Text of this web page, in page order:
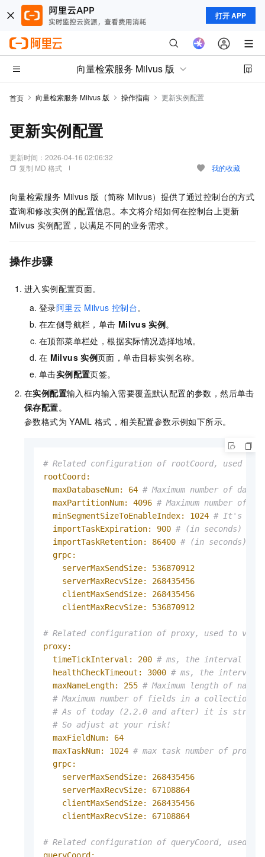
打开 APP
向量检索服务 Milvus 版
首页 向量检索服务 Milvus 版 操作指南 更新实例配置
更新实例配置
更新时间： 2026-04-16 02:06:32
复制 MD 格式
我的收藏
向量检索服务 Milvus 版（简称 Milvus） 提供了通过控制台的方式
查询和修改实例的配置信息。本文将介绍如何在控制台上更新
Milvus 实例配置，以满足不同的业务需求。
操作步骤
进入实例配置页面。
登录阿里云 Milvus 控制台。
在左侧导航栏，单击 Milvus 实例。
在顶部菜单栏处，根据实际情况选择地域。
在 Milvus 实例页面，单击目标实例名称。
单击实例配置页签。
在实例配置输入框内输入需要覆盖默认配置的参数，然后单击
保存配置。
参数格式为 YAML 格式，相关配置参数示例如下所示。
# Related configuration of rootCoord, used to
rootCoord:
maxDatabaseNum:
64 # Maximum number of
maxPartitionNum:
4096 # Maximum number
minSegmentSizeToEnableIndex:
1024 # It's a
importTaskExpiration:
900 # (in seconds)
importTaskRetention:
86400 # (in seconds)
grpc:
serverMaxSendSize:
536870912
serverMaxRecvSize:
268435456
clientMaxSendSize:
268435456
clientMaxRecvSize:
536870912
# Related configuration of proxy, used to
proxy:
timeTickInterval:
200 # ms, the interval
healthCheckTimeout:
3000 # ms, the interval
maxNameLength:
255 # Maximum length of
# Maximum number of fields in a collection.
# As of today (2.2.0 and after) it is strongly
# So adjust at your risk!
maxFieldNum:
64
maxTaskNum:
1024 # max task number of proxy
grpc:
serverMaxSendSize:
268435456
serverMaxRecvSize:
67108864
clientMaxSendSize:
268435456
clientMaxRecvSize:
67108864
# Related configuration of queryCoord, used to